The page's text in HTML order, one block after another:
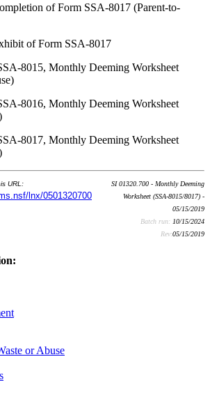
of Form SSA-8017 (Parent-to-
of Form SSA-8017
8015, Monthly Deeming Worksheet
8016, Monthly Deeming Worksheet
8017, Monthly Deeming Worksheet
URL:
lnx/0501320700
SI 01320.700 - Monthly Deeming
Worksheet (SSA-8015/8017) -
05/15/2019
Batch run: 10/15/2024
Rev:05/15/2019
or Abuse